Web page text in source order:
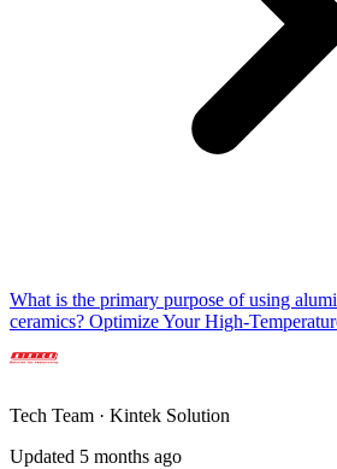
What is the primary purpose of using
ceramics? Optimize Your High-
Tech Team · Kintek Solution
Updated 5 months ago